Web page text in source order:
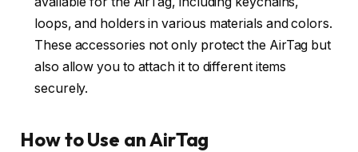
loops, and holders in various materials and colors.
These accessories not only protect the AirTag but
also allow you to attach it to different items
securely.
How to Use an AirTag